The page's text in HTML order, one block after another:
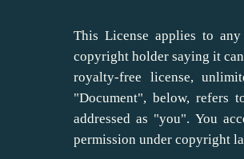
This License applies to
copyright holder saying it
royalty-free license,
"Document", below, refers
addressed as "you". You
permission under copyright